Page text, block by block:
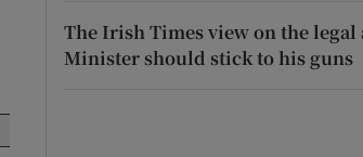
The Irish Times view on the
Minister should stick to his guns